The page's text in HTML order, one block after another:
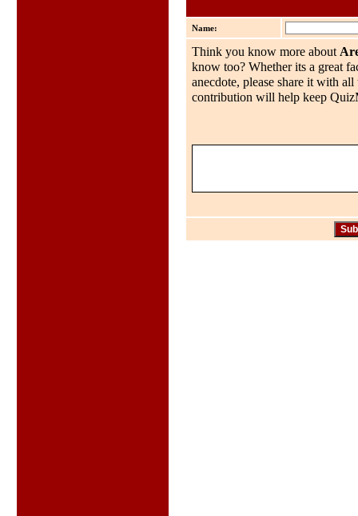
Name:
Think you know more about
know too? Whether its a great
anecdote, please share it with
contribution will help keep